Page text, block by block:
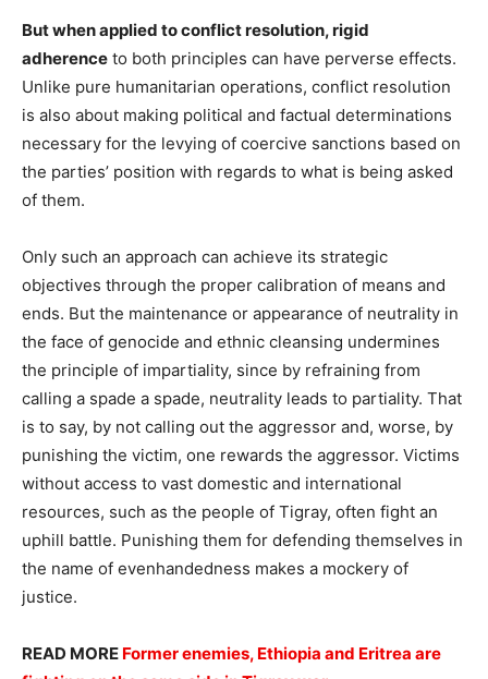
But when applied to conflict resolution, rigid
adherence to both principles can have perverse effects.
Unlike pure humanitarian operations, conflict resolution
is also about making political and factual determinations
necessary for the levying of coercive sanctions based on
the parties’ position with regards to what is being asked
of them.
Only such an approach can achieve its strategic
objectives through the proper calibration of means and
ends. But the maintenance or appearance of neutrality in
the face of genocide and ethnic cleansing undermines
the principle of impartiality, since by refraining from
calling a spade a spade, neutrality leads to partiality. That
is to say, by not calling out the aggressor and, worse, by
punishing the victim, one rewards the aggressor. Victims
without access to vast domestic and international
resources, such as the people of Tigray, often fight an
uphill battle. Punishing them for defending themselves in
the name of evenhandedness makes a mockery of
justice.
READ MORE Former enemies, Ethiopia and Eritrea are